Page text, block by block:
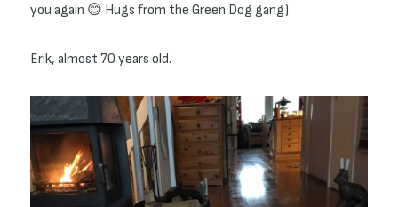
you again 😊 Hugs from the Green Dog gang)
Erik, almost 70 years old.